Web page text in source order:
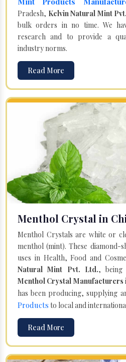
Pradesh, Kelvin Natural Mint
bulk orders in no time. We
research and to provide a
industry norms.
Read More
Menthol Crystal in
Menthol Crystals are white or
menthol (mint). These diamond-
uses in Health, Food and
Natural Mint Pvt. Ltd.,
Menthol Crystal Manufacturers
has been producing, supplying
Products to local and
Read More